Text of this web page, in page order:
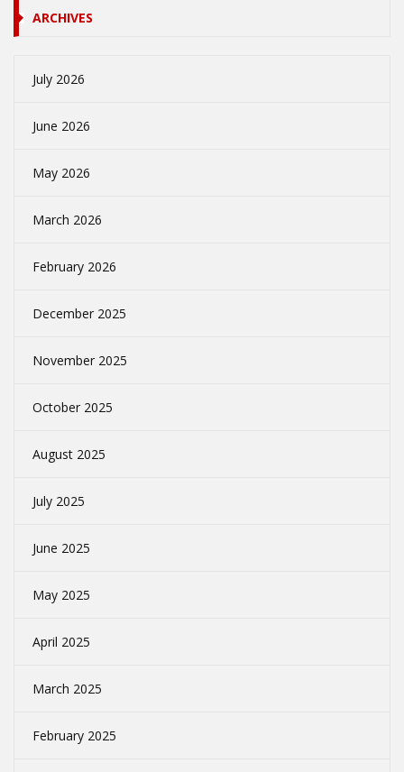
ARCHIVES
July 2026
June 2026
May 2026
March 2026
February 2026
December 2025
November 2025
October 2025
August 2025
July 2025
June 2025
May 2025
April 2025
March 2025
February 2025